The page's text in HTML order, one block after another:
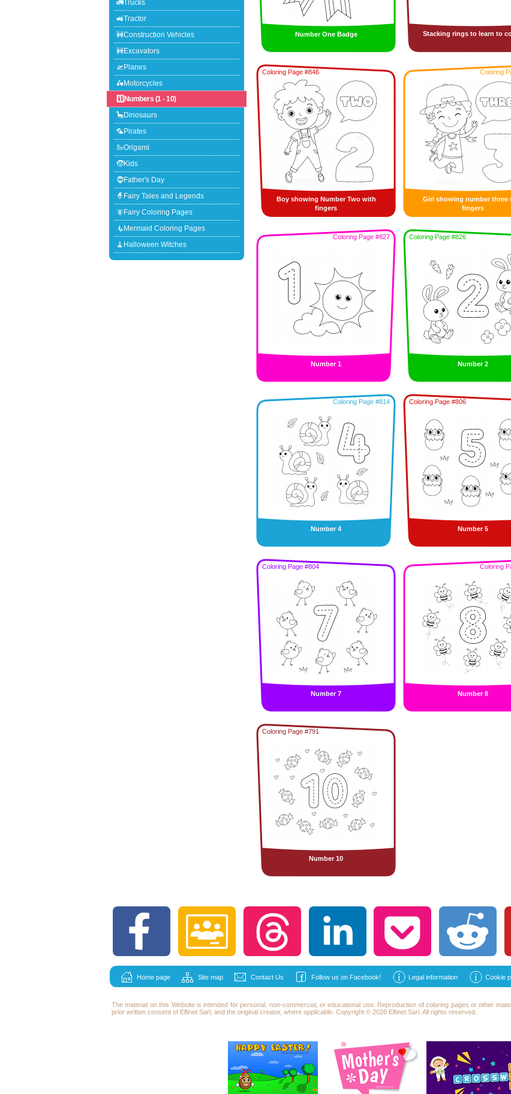
🚛Trucks
🚜Tractor
🚧Construction Vehicles
🚧Excavators
🛫Planes
🛵Motorcycles
1️⃣Numbers (1 - 10)
🦕Dinosaurs
🦜Pirates
🦢Origami
🧒Kids
🧔Father's Day
🧙Fairy Tales and Legends
🧚Fairy Coloring Pages
🧜Mermaid Coloring Pages
🧹Halloween Witches
Number One Badge Stacking rings to learn to
Coloring Page #846
Boy showing Number Two with
fingers
Coloring
Girl showing number three
fingers
Coloring Page #827
Number 1
Coloring Page #826
Number 2
Coloring Page #814
Number 4
Coloring Page #806
Number 5
Coloring Page #804
Number 7
Coloring
Number 8
Coloring Page #791
Number 10
Home page Site map Contact Us Follow us on Facebook! Legal information Cookie
The material on this Website is intended for personal, non-commercial, or educational use. Reproduction ofcoloring pages or other
prior written consent of Elfinet Sarl, and the original creator, where applicable. Copyright © 2026 Elfinet Sarl. All rights reserved.